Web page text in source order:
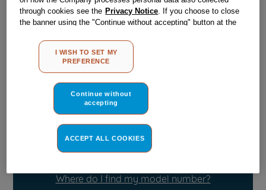
Check if this part fits your appliance
Please use the model list below to check if this part fits your
model.
Find the right part for your appliance
Where do I find my model number?
through cookies see the Privacy Notice. If you choose to close
the banner using the "Continue without accepting" button at the
other than strictly necessary cookies will be maintained. By
clicking on the "ACCEPT ALL COOKIES" button, you consent to
the use of all of our cookies and the sharing of your data with
MY PREFERENCE", you can set your preferences.
I WISH TO SET MY
PREFERENCE
Continue without
accepting
ACCEPT ALL COOKIES